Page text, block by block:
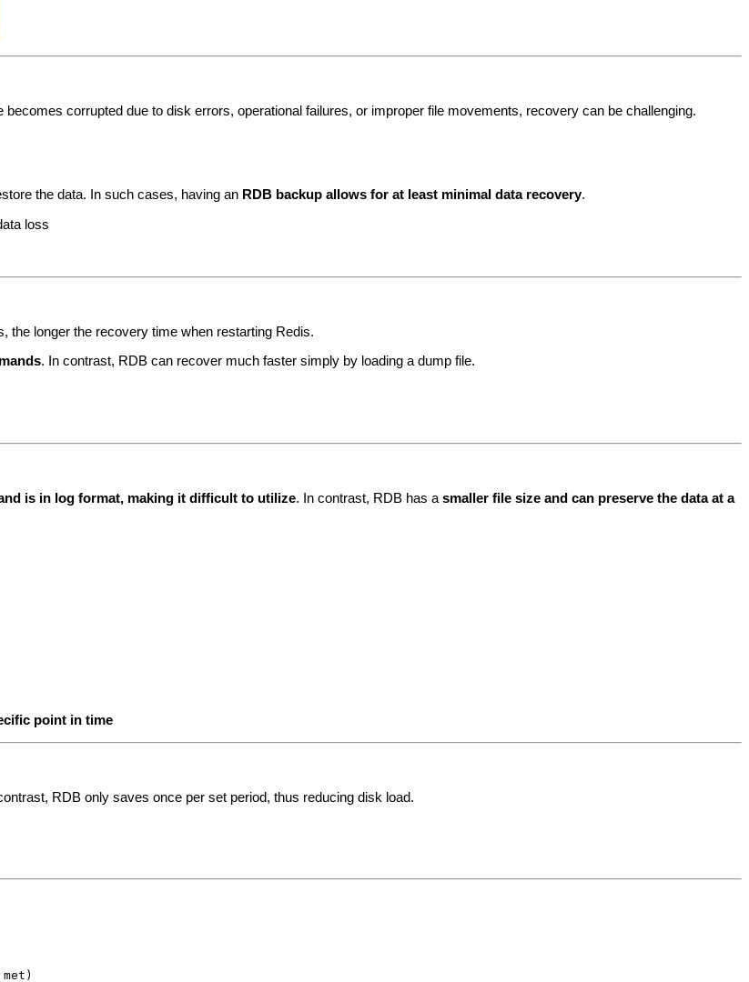
becomes corrupted due to disk errors, operational failures, or improper file movements, recovery can be challenging.
the data. In such cases, having an RDB backup allows for at least minimal data recovery.
loss
the longer the recovery time when restarting Redis.
. In contrast, RDB can recover much faster simply by loading a dump file.
is in log format, making it difficult to utilize. In contrast, RDB has a smaller file size and can preserve the data at a
point in time
RDB only saves once per set period, thus reducing disk load.